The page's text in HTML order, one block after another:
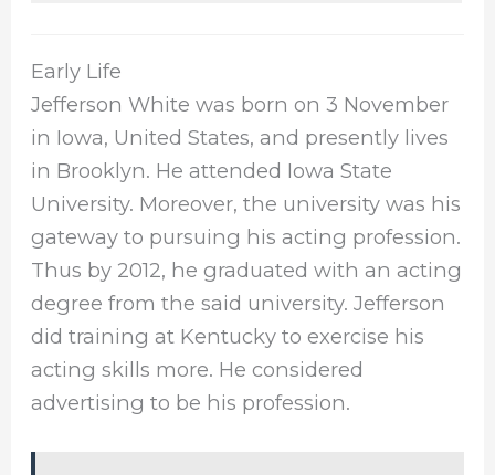
Early Life
Jefferson White was born on 3 November
in Iowa, United States, and presently lives
in Brooklyn. He attended Iowa State
University. Moreover, the university was his
gateway to pursuing his acting profession.
Thus by 2012, he graduated with an acting
degree from the said university. Jefferson
did training at Kentucky to exercise his
acting skills more. He considered
advertising to be his profession.